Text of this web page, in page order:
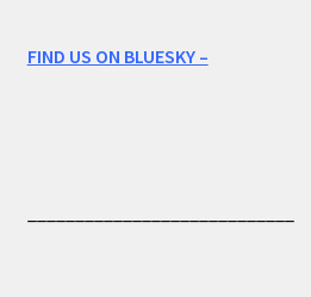
FIND US ON BLUESKY –